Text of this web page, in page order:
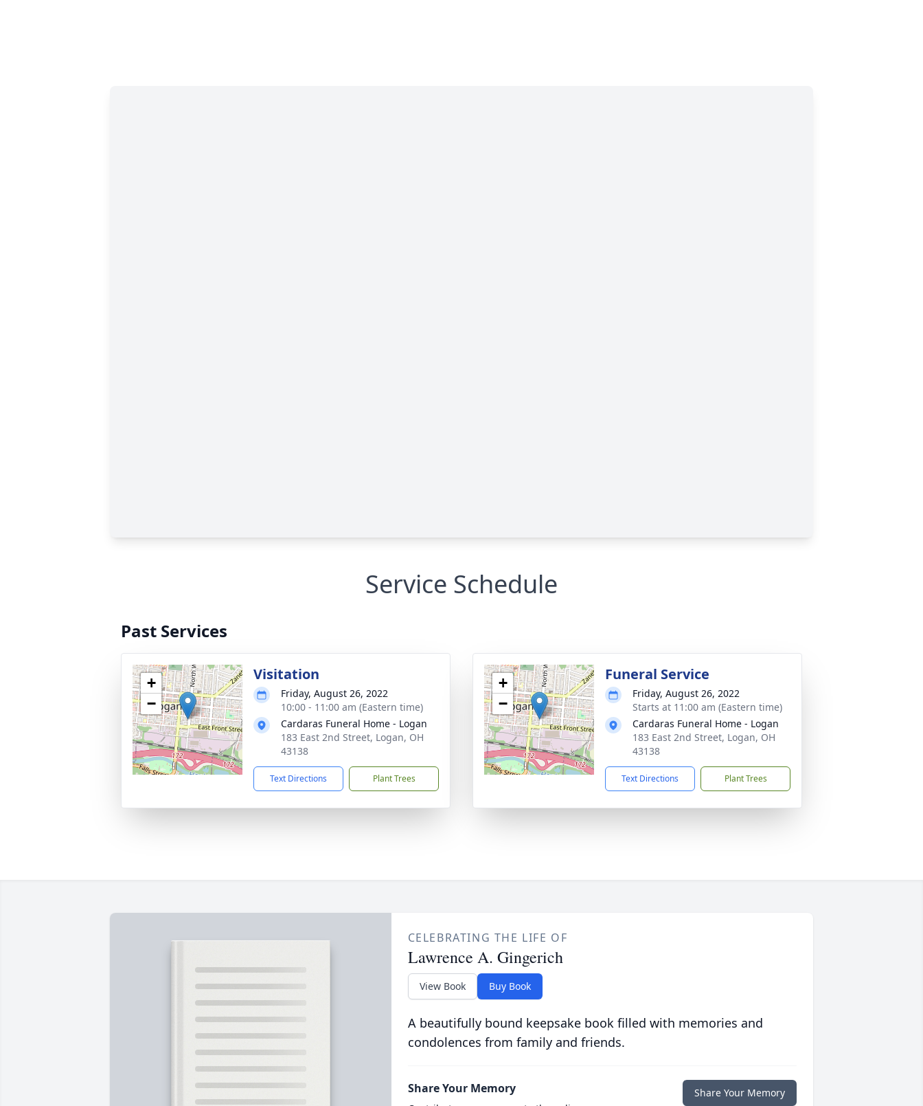
Service Schedule
Past Services
+
−
Visitation
Friday, August 26, 2022
10:00 - 11:00 am (Eastern time)
Cardaras Funeral Home - Logan
183 East 2nd Street, Logan, OH
43138
Text Directions Plant Trees
+
−
Funeral Service
Friday, August 26, 2022
Starts at 11:00 am (Eastern time)
Cardaras Funeral Home - Logan
183 East 2nd Street, Logan, OH
43138
Text Directions Plant Trees
CELEBRATING THE LIFE OF
Lawrence A. Gingerich
View Book Buy Book
A beautifully bound keepsake book filled with memories and
condolences from family and friends.
Share Your Memory Share Your Memory